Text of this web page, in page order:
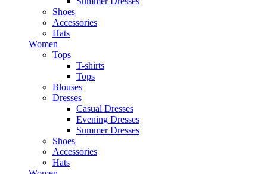
Shoes
Accessories
Hats
Women
Tops
T-shirts
Tops
Blouses
Dresses
Casual Dresses
Evening Dresses
Summer Dresses
Shoes
Accessories
Hats